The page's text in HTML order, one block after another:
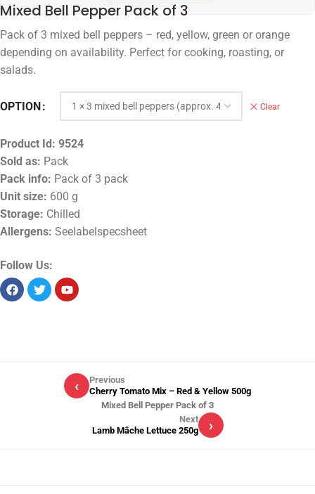
Mixed Bell Pepper Pack of 3
Pack of 3 mixed bell peppers – red, yellow, green or orange
depending on availability. Perfect for cooking, roasting, or
salads.
OPTION Clear
Product Id: 9524
Sold as: Pack
Pack info: Pack of 3 pack
Unit size: 600 g
Storage: Chilled
Allergens: Seelabelspecsheet
Follow Us:
‹
Previous
Cherry Tomato Mix – Red & Yellow 500g
Mixed Bell Pepper Pack of 3
›
Next
Lamb Mâche Lettuce 250g